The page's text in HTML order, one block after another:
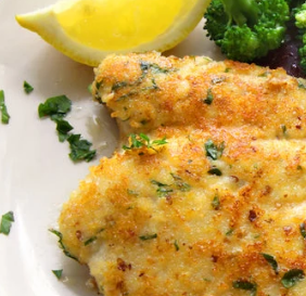
Popular Search Terms
”Protein Powder“
”Overnight Oats“
”Vegan protein“
”Collagen“
”Micellar Casein“